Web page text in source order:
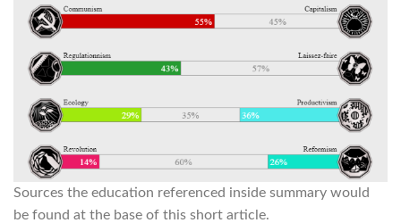
Sources the education referenced inside summary would
be found at the base of this short article.